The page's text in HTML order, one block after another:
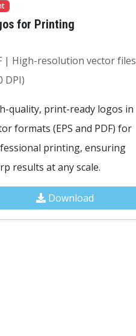
for Printing
| High-resolution vector files
DPI)
quality, print-ready logos in
formats (EPS and PDF) for
printing, ensuring
results at any scale.
Download